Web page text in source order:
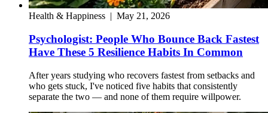
Health & Happiness | May 21, 2026
Psychologist: People Who Bounce Back Fastest
Have These 5 Resilience Habits In Common
After years studying who recovers fastest from setbacks and
who gets stuck, I've noticed five habits that consistently
separate the two — and none of them require willpower.